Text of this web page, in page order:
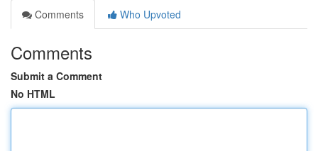
Comments
Who Upvoted
Comments
Submit a Comment
No HTML